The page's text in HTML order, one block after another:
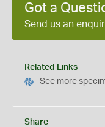
Got a
Send us an
Related Links
See more
Share